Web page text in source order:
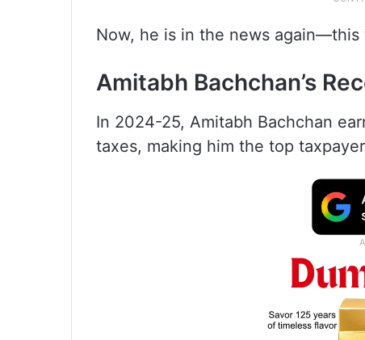
Now, he is in the news
Amitabh Bachchan’s
In 2024-25, Amitabh Bachchan
taxes, making him the top